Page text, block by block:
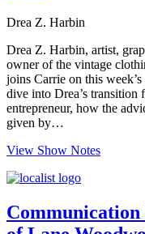
Drea Z. Harbin
Drea Z. Harbin, artist,
owner of the vintage
joins Carrie on this
dive into Drea’s transition
entrepreneur, how the
given by…
View Show Notes